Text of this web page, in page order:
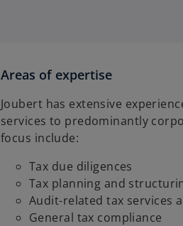
Areas of expertise
Joubert has extensive
services to predominantly
focus include:
Tax due diligences
Tax planning and
Audit-related tax services
General tax compliance